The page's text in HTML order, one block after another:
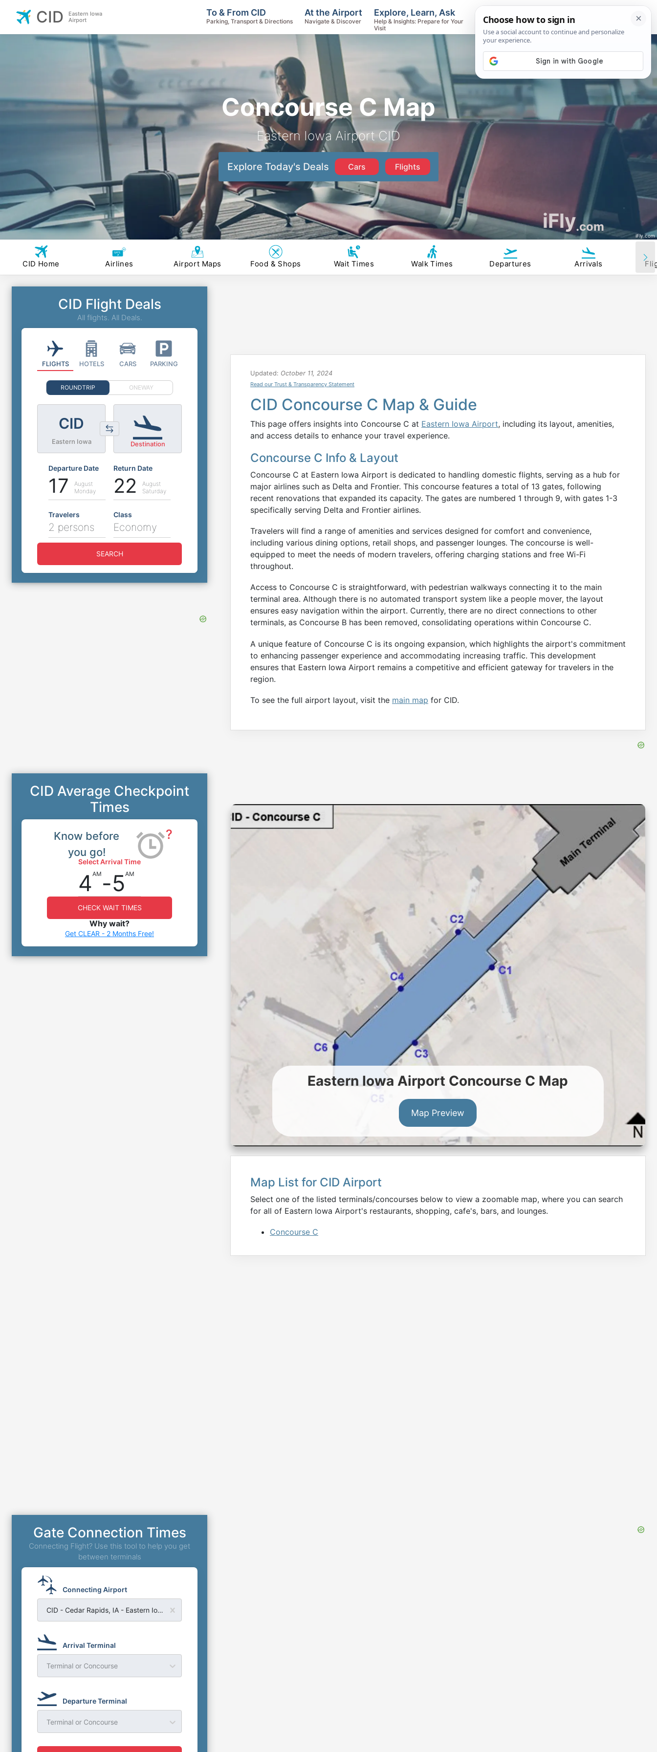
Concourse C Map
Eastern Iowa Airport CID
Explore Today's Deals Cars Flights
iFly.com
iFly.com
CID
Eastern Iowa
Airport
To & From CID
Parking, Transport & Directions
At the Airport
Navigate & Discover
Explore, Learn, Ask
Help & Insights: Prepare for Your
Visit
Track Flights, Search Fares, Locate
CID Home Airlines Airport Maps Food & Shops Wait Times Walk Times Departures Arrivals
Updated: October 11, 2024
Read our Trust & Transparency Statement
CID Concourse C Map & Guide
This page offers insights into Concourse C at Eastern Iowa Airport, including its layout, amenities,
and access details to enhance your travel experience.
Concourse C Info & Layout
Concourse C at Eastern Iowa Airport is dedicated to handling domestic flights, serving as a hub for
major airlines such as Delta and Frontier. This concourse features a total of 13 gates, following
recent renovations that expanded its capacity. The gates are numbered 1 through 9, with gates 1-3
specifically serving Delta and Frontier airlines.
Travelers will find a range of amenities and services designed for comfort and convenience,
including various dining options, retail shops, and passenger lounges. The concourse is well-
equipped to meet the needs of modern travelers, offering charging stations and free Wi-Fi
throughout.
Access to Concourse C is straightforward, with pedestrian walkways connecting it to the main
terminal area. Although there is no automated transport system like a people mover, the layout
ensures easy navigation within the airport. Currently, there are no direct connections to other
terminals, as Concourse B has been removed, consolidating operations within Concourse C.
A unique feature of Concourse C is its ongoing expansion, which highlights the airport's commitment
to enhancing passenger experience and accommodating increasing traffic. This development
ensures that Eastern Iowa Airport remains a competitive and efficient gateway for travelers in the
region.
To see the full airport layout, visit the main map for CID.
Eastern Iowa Airport Concourse C Map
Map Preview
Map List for CID Airport
Select one of the listed terminals/concourses below to view a zoomable map, where you can search
for all of Eastern Iowa Airport's restaurants, shopping, cafe's, bars, and lounges.
Concourse C
CID Flight Deals
All flights. All Deals.
FLIGHTS HOTELS CARS PARKING
ROUNDTRIP ONEWAY
CID
Eastern Iowa Destination
Departure Date
17
August
Monday
Return Date
22
August
Saturday
Travelers
2 persons
Class
Economy
SEARCH
CID Average Checkpoint
Times
Know before
you go!
?
Select Arrival Time
4AM -5AM
CHECK WAIT TIMES
Why wait?
Get CLEAR - 2 Months Free!
Gate Connection Times
Connecting Flight? Use this tool to help you get
between terminals
Connecting Airport
CID - Cedar Rapids, IA - Eastern Iowa Airport
Arrival Terminal
Terminal or Concourse
Departure Terminal
Terminal or Concourse